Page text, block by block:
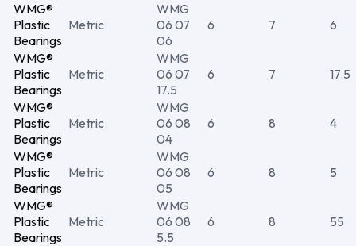
WMG®
Plastic
Bearings
Metric
WMG
06 07
06
6 7 6
WMG®
Plastic
Bearings
Metric
WMG
06 07
17.5
6 7 17.5
WMG®
Plastic
Bearings
Metric
WMG
06 08
04
6 8 4
WMG®
Plastic
Bearings
Metric
WMG
06 08
05
6 8 5
WMG®
Plastic
Bearings
Metric
WMG
06 08
5.5
6 8 55